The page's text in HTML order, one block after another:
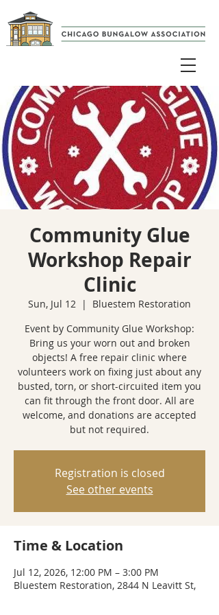
Community Glue
Workshop Repair
Clinic
Sun, Jul 12
  |
Bluestem Restoration
Event by Community Glue Workshop:
Bring us your worn out and broken
objects! A free repair clinic where
volunteers work on fixing just about any
busted, torn, or short-circuited item you
can fit through the front door. All are
welcome, and donations are accepted
but not required.
Registration is closed
See other events
Time & Location
Jul 12, 2026, 12:00 PM – 3:00 PM
Bluestem Restoration, 2844 N Leavitt St,